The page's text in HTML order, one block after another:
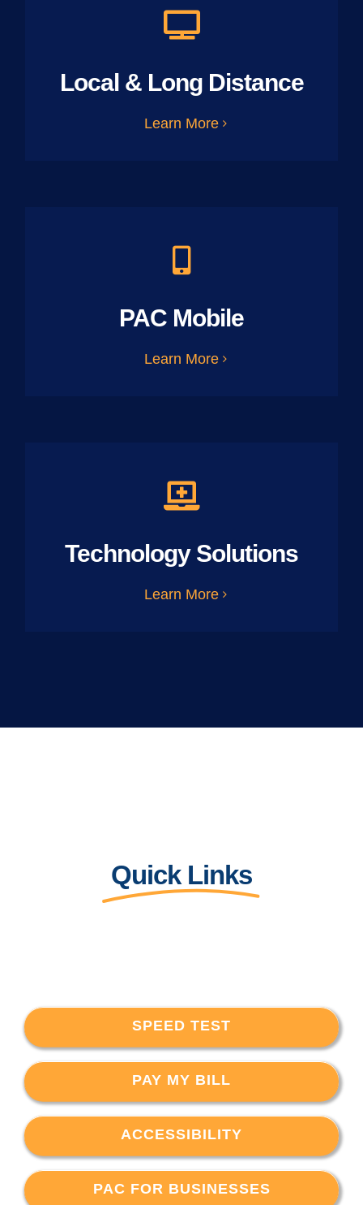
Local & Long Distance
Learn More
PAC Mobile
Learn More
Technology Solutions
Learn More
Quick Links
SPEED TEST
PAY MY BILL
ACCESSIBILITY
PAC FOR BUSINESSES